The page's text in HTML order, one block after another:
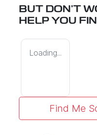
BUT DON'T
HELP YOU
Loading...
Find Me